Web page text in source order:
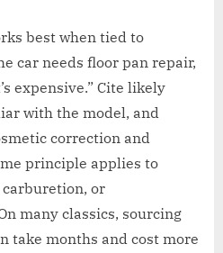
best when tied to
car needs floor pan repair,
expensive.” Cite likely
with the model, and
correction and
principle applies to
or
many classics, sourcing
take months and cost more